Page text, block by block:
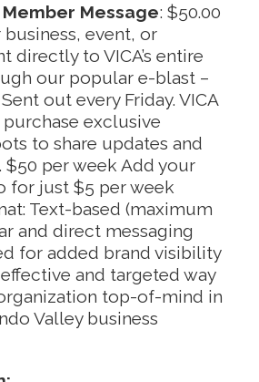
Message: $50.00
event, or
directly to VICA’s entire
our popular e-blast –
out every Friday. VICA
exclusive
to share updates and
$50 per week Add your
for just $5 per week
Text-based (maximum
and direct messaging
for added brand visibility
and targeted way
top-of-mind in
Valley business